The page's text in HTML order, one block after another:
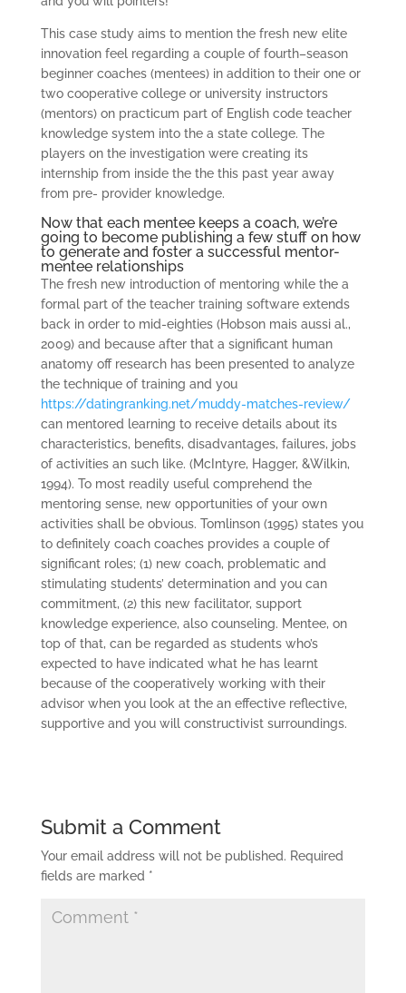
This case study aims to mention the fresh new elite
innovation feel regarding a couple of fourth–season
beginner coaches (mentees) in addition to their one or
two cooperative college or university instructors
(mentors) on practicum part of English code teacher
knowledge system into the a state college. The
players on the investigation were creating its
internship from inside the the this past year away
from pre- provider knowledge.
Now that each mentee keeps a coach, we’re
going to become publishing a few stuff on how
to generate and foster a successful mentor-
mentee relationships
The fresh new introduction of mentoring while the a
formal part of the teacher training software extends
back in order to mid-eighties (Hobson mais aussi al.,
2009) and because after that a significant human
anatomy off research has been presented to analyze
the technique of training and you
https://datingranking.net/muddy-matches-review/
can mentored learning to receive details about its
characteristics, benefits, disadvantages, failures, jobs
of activities an such like. (McIntyre, Hagger, &Wilkin,
1994). To most readily useful comprehend the
mentoring sense, new opportunities of your own
activities shall be obvious. Tomlinson (1995) states you
to definitely coach coaches provides a couple of
significant roles; (1) new coach, problematic and
stimulating students’ determination and you can
commitment, (2) this new facilitator, support
knowledge experience, also counseling. Mentee, on
top of that, can be regarded as students who’s
expected to have indicated what he has learnt
because of the cooperatively working with their
advisor when you look at the an effective reflective,
supportive and you will constructivist surroundings.
Submit a Comment
Your email address will not be published. Required
fields are marked *